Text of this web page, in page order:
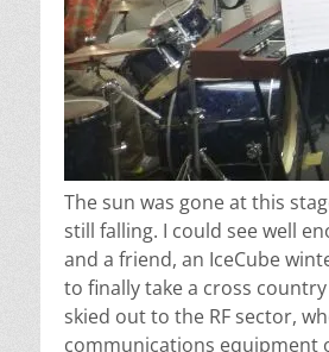
The sun was gone at this
still falling. I could see well
and a friend, an IceCube
to finally take a cross
skied out to the RF sector,
communications equipment